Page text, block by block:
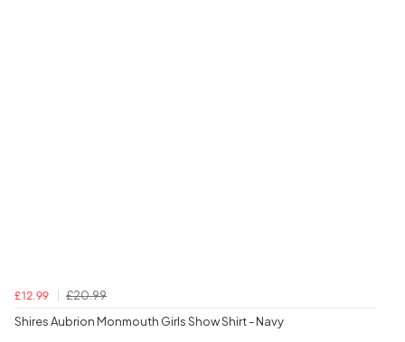
£12.99
£20.99
Shires Aubrion Monmouth Girls Show Shirt - Navy